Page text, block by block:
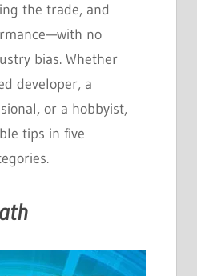
the trade, and
no
bias. Whether
developer, a
or a hobbyist,
tips in five